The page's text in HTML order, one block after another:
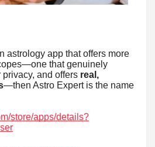
astrology app that offers more
that genuinely
privacy, and offers real,
—then Astro Expert is the name
store/apps/details?